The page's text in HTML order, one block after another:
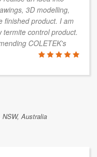
3D modelling,
finished product. I am
control product.
COLETEK's
Australia